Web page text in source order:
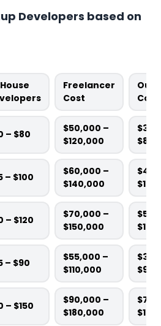
Developers based on
Freelancer
Cost
Cost
– $80
$50,000 –
$120,000
– $100
$60,000 –
$140,000
– $120
$70,000 –
$150,000
– $90
$55,000 –
$110,000
– $150
$90,000 –
$180,000